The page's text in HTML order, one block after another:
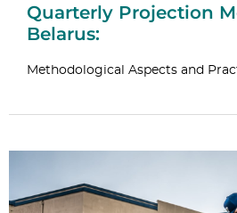
Quarterly Projection
Belarus:
Methodological Aspects and